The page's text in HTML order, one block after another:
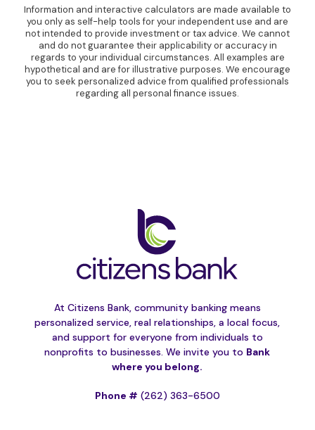
Information and interactive calculators are made available to
you only as self-help tools for your independent use and are
not intended to provide investment or tax advice. We cannot
and do not guarantee their applicability or accuracy in
regards to your individual circumstances. All examples are
hypothetical and are for illustrative purposes. We encourage
you to seek personalized advice from qualified professionals
regarding all personal finance issues.
At Citizens Bank, community banking means
personalized service, real relationships, a local focus,
and support for everyone from individuals to
nonprofits to businesses. We invite you to Bank
where you belong.
Phone # (262) 363-6500